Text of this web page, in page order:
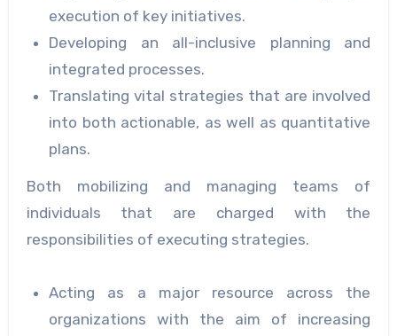
execution of key initiatives.
Developing an all-inclusive planning and
integrated processes.
Translating vital strategies that are involved
into both actionable, as well as quantitative
plans.
Both mobilizing and managing teams of
individuals that are charged with the
responsibilities of executing strategies.
Acting as a major resource across the
organizations with the aim of increasing